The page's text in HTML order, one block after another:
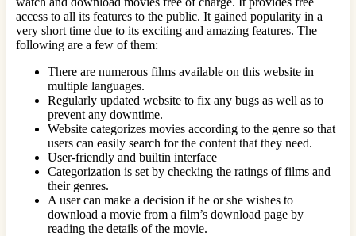
access to all its features to the public. It gained popularity in a
very short time due to its exciting and amazing features. The
following are a few of them:
There are numerous films available on this website in
multiple languages.
Regularly updated website to fix any bugs as well as to
prevent any downtime.
Website categorizes movies according to the genre so that
users can easily search for the content that they need.
User-friendly and builtin interface
Categorization is set by checking the ratings of films and
their genres.
A user can make a decision if he or she wishes to
download a movie from a film’s download page by
reading the details of the movie.